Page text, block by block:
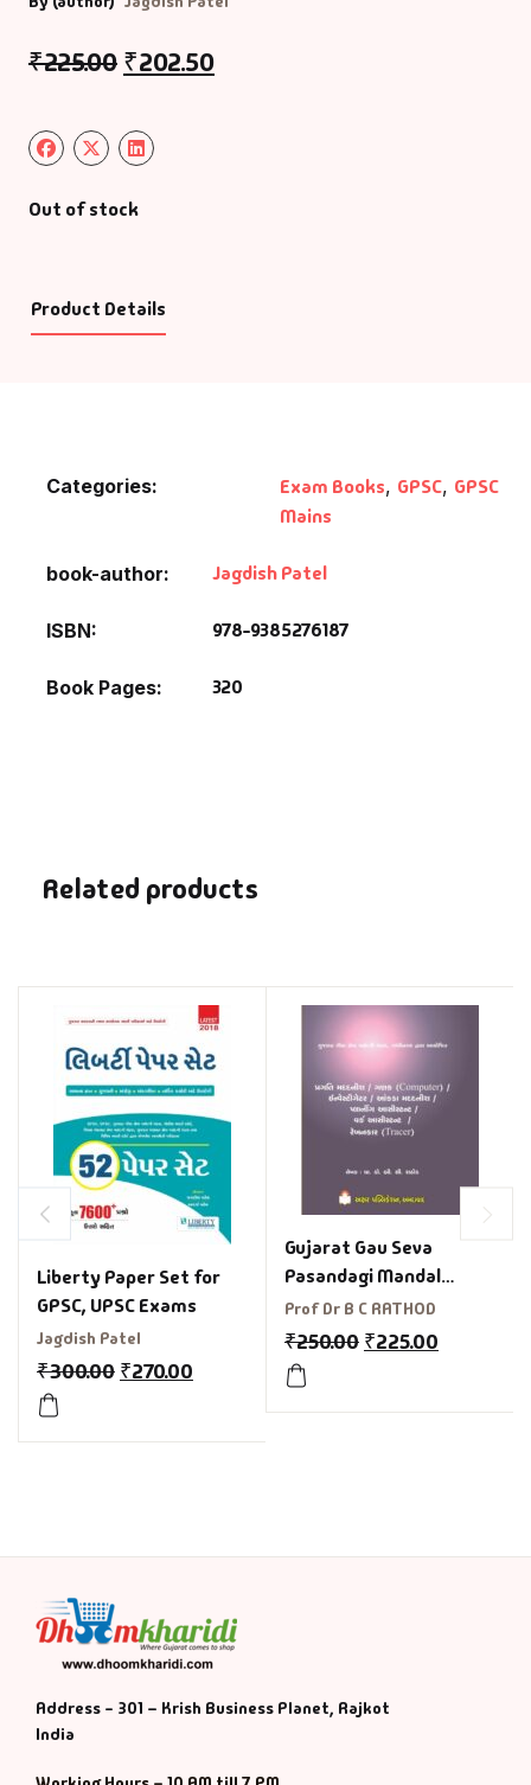
₹225.00 ₹202.50
Out of stock
Product Details
Categories: Exam Books, GPSC, GPSC
Mains
book-author Jagdish Patel
ISBN 978-9385276187
Book Pages 320
Related products
Liberty Paper Set for
GPSC, UPSC Exams
Jagdish Patel
₹300.00 ₹270.00
Gujarat Gau Seva
Pasandagi Mandal
Gandhingar Ayojit
Prof Dr B C RATHOD
₹250.00 ₹225.00
Address - 301 – Krish Business Planet, Rajkot
India